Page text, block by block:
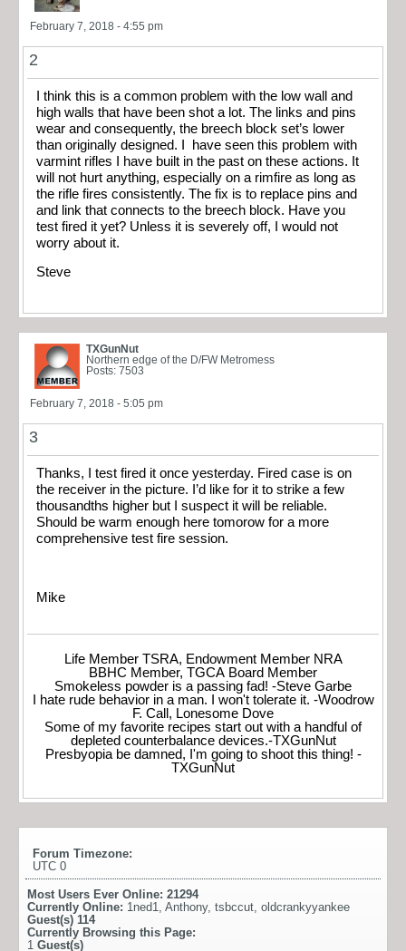
February 7, 2018 - 4:55 pm
2
I think this is a common problem with the low wall and
high walls that have been shot a lot. The links and pins
wear and consequently, the breech block set’s lower
than originally designed. I have seen this problem with
varmint rifles I have built in the past on these actions. It
will not hurt anything, especially on a rimfire as long as
the rifle fires consistently. The fix is to replace pins and
and link that connects to the breech block. Have you
test fired it yet? Unless it is severely off, I would not
worry about it.
Steve
TXGunNut
Northern edge of the D/FW Metromess
Posts: 7503
February 7, 2018 - 5:05 pm
3
Thanks, I test fired it once yesterday. Fired case is on
the receiver in the picture. I’d like for it to strike a few
thousandths higher but I suspect it will be reliable.
Should be warm enough here tomorow for a more
comprehensive test fire session.
Mike
Life Member TSRA, Endowment Member NRA
BBHC Member, TGCA Board Member
Smokeless powder is a passing fad! -Steve Garbe
I hate rude behavior in a man. I won't tolerate it. -Woodrow
F. Call, Lonesome Dove
Some of my favorite recipes start out with a handful of
depleted counterbalance devices.-TXGunNut
Presbyopia be damned, I'm going to shoot this thing! -
TXGunNut
Forum Timezone:
UTC 0
Most Users Ever Online: 21294
Currently Online: 1ned1 Anthony, tsbccut oldcrankyyankee
Guest(s) 114
Currently Browsing this Page:
1 Guest(s)